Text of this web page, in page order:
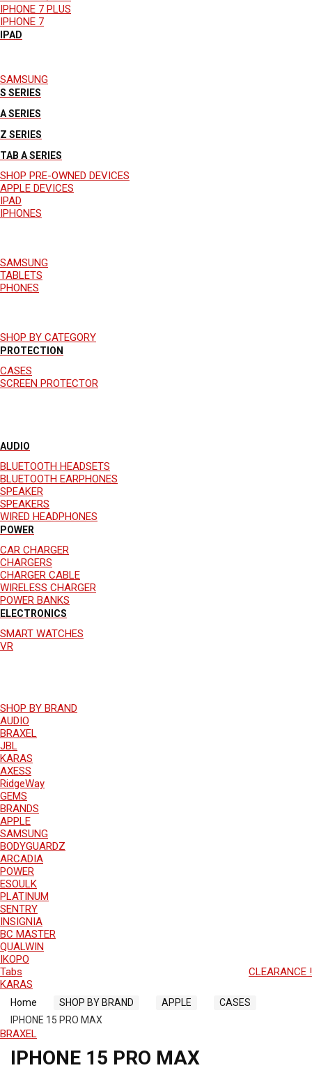
IPHONE 7 PLUS
IPHONE 7
IPAD
SAMSUNG
S SERIES
A SERIES
Z SERIES
TAB A SERIES
SHOP PRE-OWNED DEVICES
APPLE DEVICES
IPAD
IPHONES
SAMSUNG
TABLETS
PHONES
SHOP BY CATEGORY
PROTECTION
CASES
SCREEN PROTECTOR
AUDIO
BLUETOOTH HEADSETS
BLUETOOTH EARPHONES
SPEAKER
SPEAKERS
WIRED HEADPHONES
POWER
CAR CHARGER
CHARGERS
CHARGER CABLE
WIRELESS CHARGER
POWER BANKS
ELECTRONICS
SMART WATCHES
VR
SHOP BY BRAND
AUDIO
BRAXEL
JBL
KARAS
AXESS
RidgeWay
GEMS
BRANDS
APPLE
SAMSUNG
BODYGUARDZ
ARCADIA
POWER
ESOULK
PLATINUM
SENTRY
INSIGNIA
BC MASTER
QUALWIN
IKOPO
CLEARANCE !
Tabs
KARAS
BRAXEL
Home SHOP BY BRAND APPLE
CASES
IPHONE 15 PRO MAX
IPHONE 15 PRO MAX